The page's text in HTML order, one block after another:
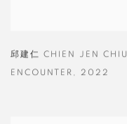
邱建仁 CHIEN JEN CHIU
ENCOUNTER , 2022